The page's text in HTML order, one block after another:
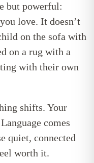
but powerful:
love. It doesn’t
on the sofa with
on a rug with a
with their own
shifts. Your
comes
quiet, connected
worth it.